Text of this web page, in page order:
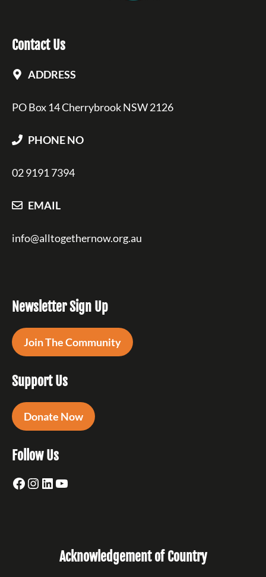
Contact Us
ADDRESS
PO Box 14 Cherrybrook NSW 2126
PHONE NO
02 9191 7394
EMAIL
info@alltogethernow.org.au
Newsletter Sign Up
Join The Community
Support Us
Donate Now
Follow Us
Facebook
Instagram
LinkedIn
YouTube
Acknowledgement of Country